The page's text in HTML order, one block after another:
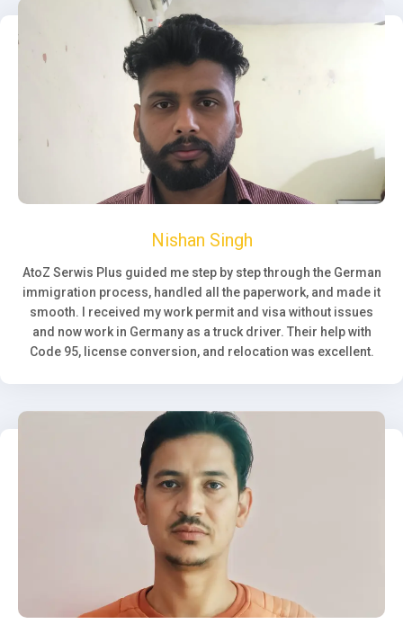
Nishan Singh
AtoZ Serwis Plus guided me step by step through the German
immigration process, handled all the paperwork, and made it
smooth. I received my work permit and visa without issues
and now work in Germany as a truck driver. Their help with
Code 95, license conversion, and relocation was excellent.